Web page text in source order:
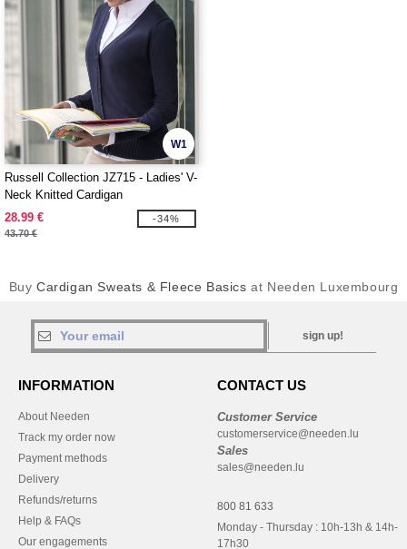
W1
Russell Collection JZ715 - Ladies' V-
Neck Knitted Cardigan
28.99 €
43.70 €
-34%
BuyCardigan Sweats & Fleece Basics at Needen Luxembourg
sign up!
INFORMATION
About Needen
Track my order now
Payment methods
Delivery
Refunds/returns
Help & FAQs
Our engagements
CONTACT US
Customer Service
customerservice@needen.lu
Sales
sales@needen.lu
800 81 633
Monday - Thursday : 10h-13h & 14h-
17h30